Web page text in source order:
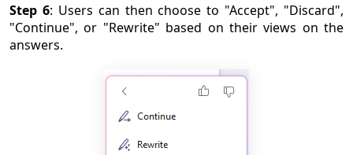
Step 6: Users can then choose to "Accept", "Discard",
"Continue", or "Rewrite" based on their views on the
answers.